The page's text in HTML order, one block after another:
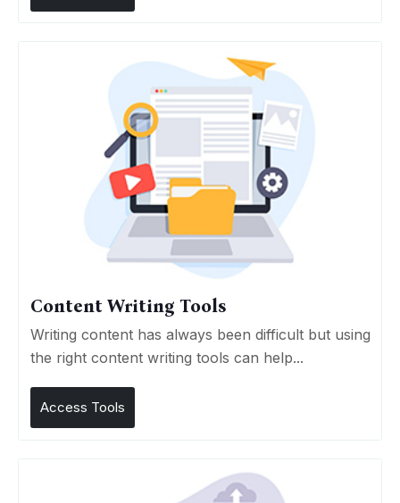
Content Writing Tools
Writing content has always been difficult but using
the right content writing tools can help...
Access Tools